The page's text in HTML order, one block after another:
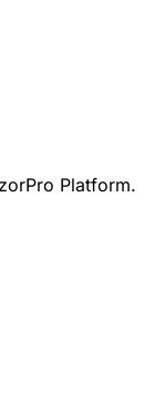
Platform.